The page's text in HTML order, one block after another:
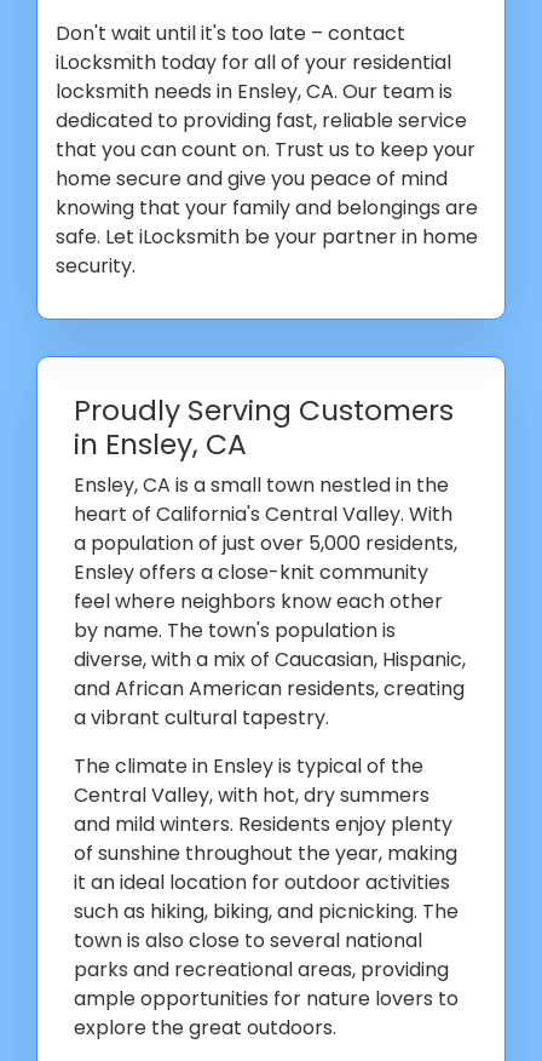
Don't wait until it's too late – contact
iLocksmith today for all of your residential
locksmith needs in Ensley, CA. Our team is
dedicated to providing fast, reliable service
that you can count on. Trust us to keep your
home secure and give you peace of mind
knowing that your family and belongings are
safe. Let iLocksmith be your partner in home
security.
Proudly Serving Customers
in Ensley, CA
Ensley, CA is a small town nestled in the
heart of California's Central Valley. With
a population of just over 5,000 residents,
Ensley offers a close-knit community
feel where neighbors know each other
by name. The town's population is
diverse, with a mix of Caucasian, Hispanic,
and African American residents, creating
a vibrant cultural tapestry.
The climate in Ensley is typical of the
Central Valley, with hot, dry summers
and mild winters. Residents enjoy plenty
of sunshine throughout the year, making
it an ideal location for outdoor activities
such as hiking, biking, and picnicking. The
town is also close to several national
parks and recreational areas, providing
ample opportunities for nature lovers to
explore the great outdoors.